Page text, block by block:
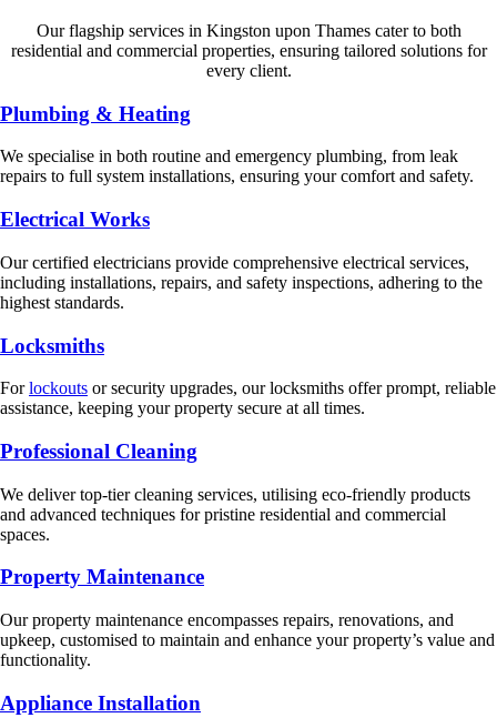
Our flagship services in Kingston upon Thames cater to both
residential and commercial properties, ensuring tailored solutions for
every client.
Plumbing & Heating
We specialise in both routine and emergency plumbing, from leak
repairs to full system installations, ensuring your comfort and safety.
Electrical Works
Our certified electricians provide comprehensive electrical services,
including installations, repairs, and safety inspections, adhering to the
highest standards.
Locksmiths
Forlockouts or security upgrades, our locksmiths offer prompt, reliable
assistance, keeping your property secure at all times.
Professional Cleaning
We deliver top-tier cleaning services, utilising eco-friendly products
and advanced techniques for pristine residential and commercial
spaces.
Property Maintenance
Our property maintenance encompasses repairs, renovations, and
upkeep, customised to maintain and enhance your property’s value and
functionality.
Appliance Installation